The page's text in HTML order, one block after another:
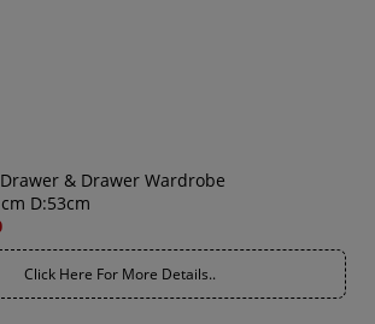
& Drawer Wardrobe
D:53cm
Click Here For More Details..